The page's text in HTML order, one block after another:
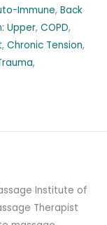
Immune, Back
Upper, COPD,
, Chronic Tension,
,
Institute of
Therapist